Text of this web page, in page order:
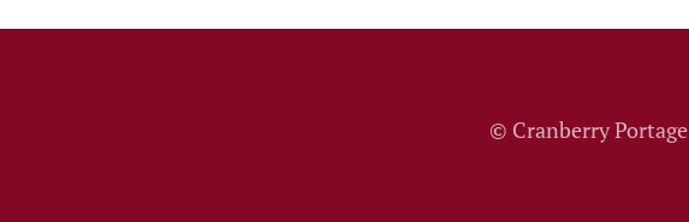
© Cranberry